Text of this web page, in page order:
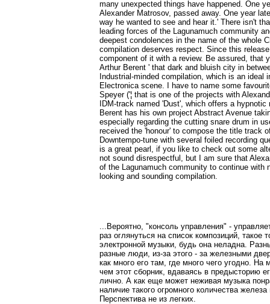
many unexpected things have happened. One
Alexander Matrosov, passed away. One year
way he wanted to see and hear it.' There isn't
leading forces of the Lagunamuch community
deepest condolences in the name of the whole
compilation deserves respect. Since this
component of it with a review. Be assured, that
Arthur Berent ' that dark and bluish city in
Industrial-minded compilation, which is an
Electronica scene. I have to name some
Speyer ('¦ that is one of the projects with
IDM-track named 'Dust', which offers a
Berent has his own project Abstract Avenue
especially regarding the cutting snare drum in
received the 'honour' to compose the title track
Downtempo-tune with several foiled recording
is a great pearl, if you like to check out some
not sound disrespectful, but I am sure that
of the Lagunamuch community to continue
looking and sounding compilation.
...Вероятно, "консоль управления" -
раз оглянуться на список композиций,
электронной музыки, будь она неладна.
разные люди, из-за этого - за железными
как много его там, где много чего угодно.
чем этот сборник, вдаваясь в предысторию
лично. А как еще может неживая музыка
наличие такого огромного количества
Перспектива не из легких.